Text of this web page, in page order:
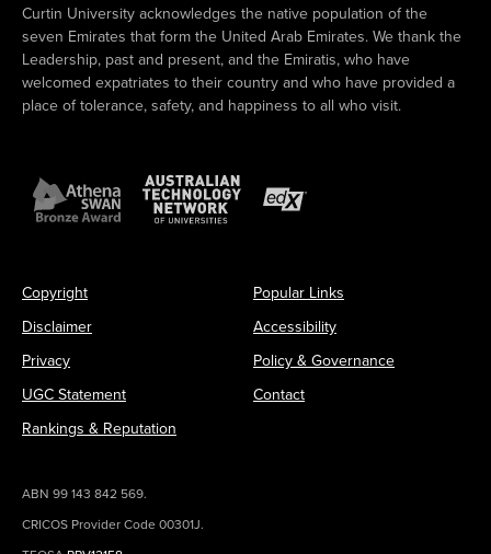
Curtin University acknowledges the native population of the
seven Emirates that form the United Arab Emirates. We thank the
Leadership, past and present, and the Emiratis, who have
welcomed expatriates to their country and who have provided a
place of tolerance, safety, and happiness to all who visit.
Copyright
Disclaimer
Privacy
UGC Statement
Rankings & Reputation
Popular Links
Accessibility
Policy & Governance
Contact
ABN 99 143 842 569.
CRICOS Provider Code 00301J.